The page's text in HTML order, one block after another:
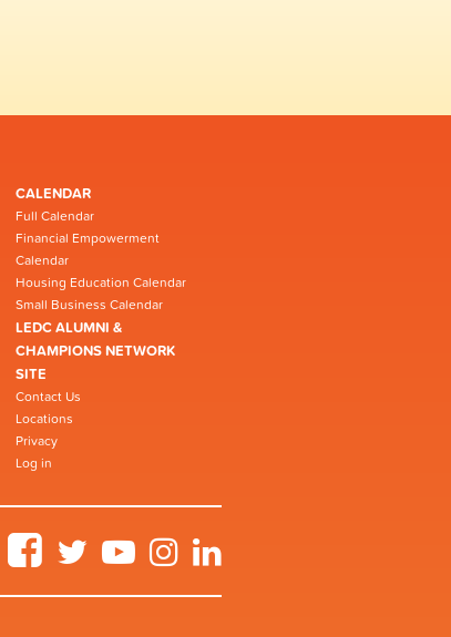
CALENDAR
Full Calendar
Financial Empowerment
Calendar
Housing Education Calendar
Small Business Calendar
LEDC ALUMNI &
CHAMPIONS NETWORK
SITE
Contact Us
Locations
Privacy
Log in
FacebookTwitter YouTubeInstagram